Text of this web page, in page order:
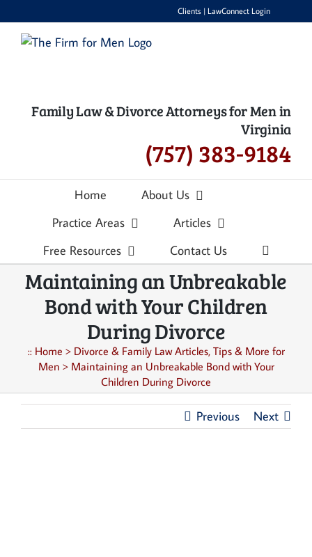
to
content
Clients | LawConnect Login
Family Law & Divorce Attorneys for Men in
Virginia
(757) 383-9184
Home
About Us
Practice Areas
Articles
Free Resources
Contact Us
Maintaining an Unbreakable
Bond with Your Children
During Divorce
:: Home > Divorce & Family Law Articles, Tips & More for
Men > Maintaining an Unbreakable Bond with Your
Children During Divorce
Previous Next